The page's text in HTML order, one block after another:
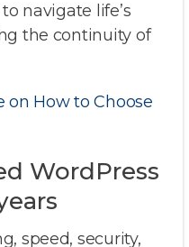
navigate life’s
the continuity of
on How to Choose
WordPress
speed, security,